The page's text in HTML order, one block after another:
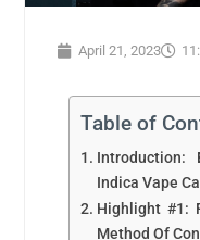
April 21, 2023
Table of
Introduction:
Indica Vape
Highlight #1:
Method Of